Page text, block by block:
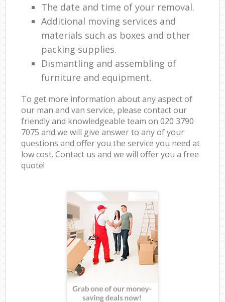
The date and time of your removal.
Additional moving services and
materials such as boxes and other
packing supplies.
Dismantling and assembling of
furniture and equipment.
To get more information about any aspect of
our man and van service, please contact our
friendly and knowledgeable team on ‎020 3790
7075 and we will give answer to any of your
questions and offer you the service you need at
low cost. Contact us and we will offer you a free
quote!